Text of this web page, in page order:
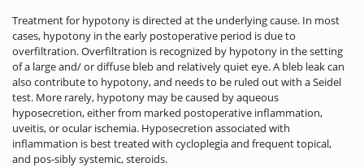
Treatment for hypotony is directed at the underlying cause. In most
cases, hypotony in the early postoperative period is due to
overfiltration. Overfiltration is recognized by hypotony in the setting
of a large and/ or diffuse bleb and relatively quiet eye. A bleb leak can
also contribute to hypotony, and needs to be ruled out with a Seidel
test. More rarely, hypotony may be caused by aqueous
hyposecretion, either from marked postoperative inflammation,
uveitis, or ocular ischemia. Hyposecretion associated with
inflammation is best treated with cycloplegia and frequent topical,
and pos-sibly systemic, steroids.